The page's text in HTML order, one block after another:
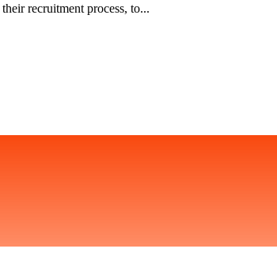
recruitment process, to...